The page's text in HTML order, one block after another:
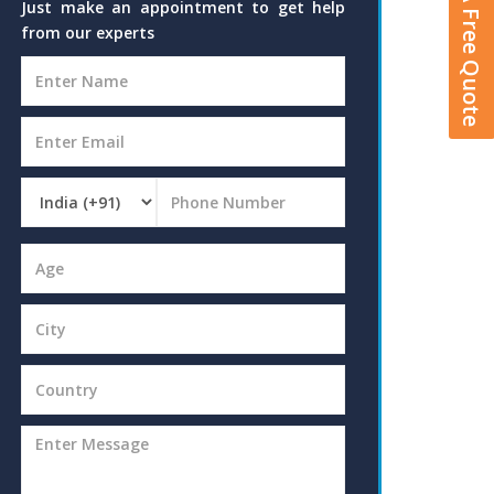
Just make an appointment to get help
from our experts